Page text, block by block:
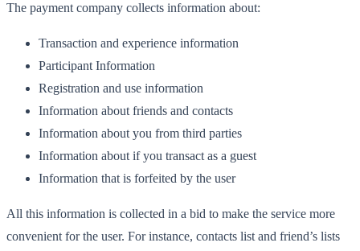
The payment company collects information about:
Transaction and experience information
Participant Information
Registration and use information
Information about friends and contacts
Information about you from third parties
Information about if you transact as a guest
Information that is forfeited by the user
All this information is collected in a bid to make the service more
convenient for the user. For instance, contacts list and friend’s lists